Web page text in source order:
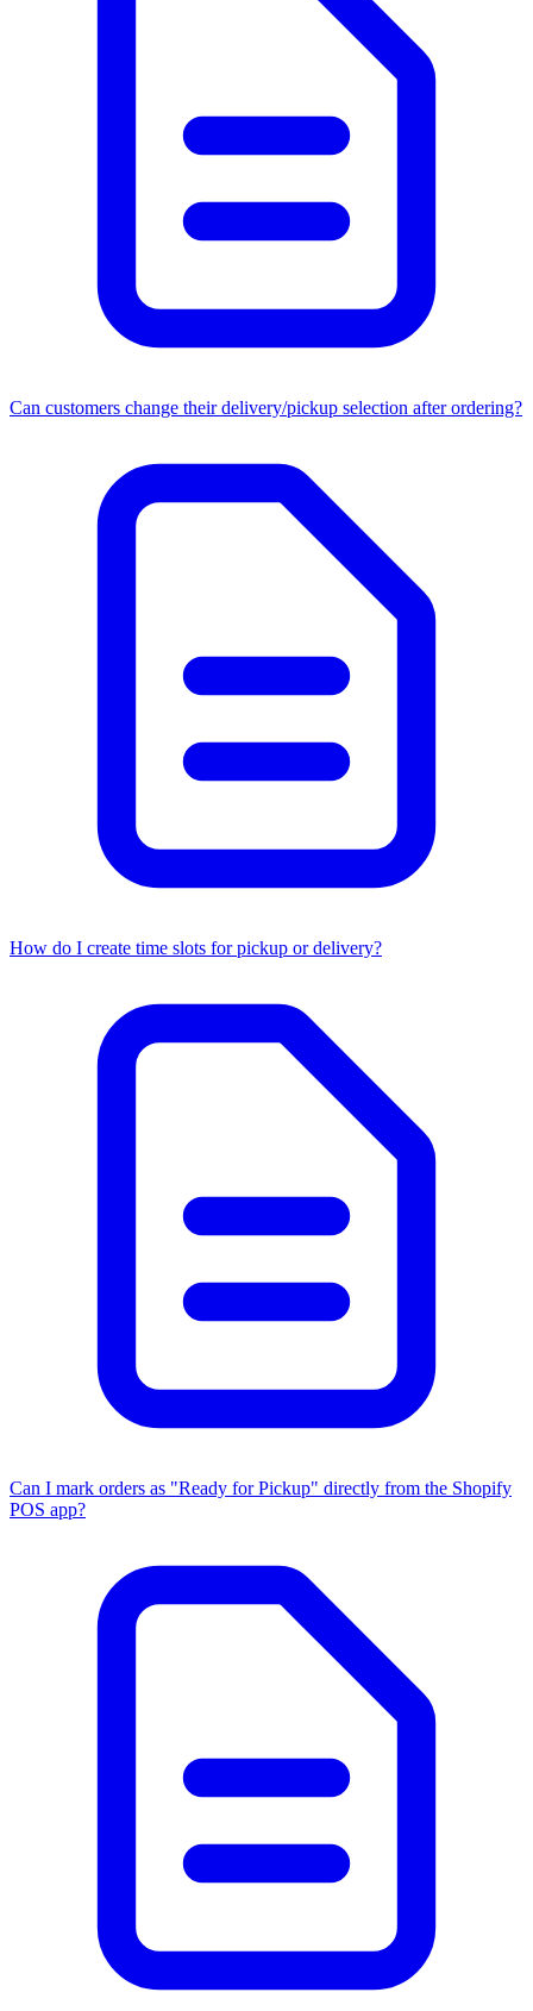
Can customers change their delivery/pickup selection after ordering?
How do I create time slots for pickup or delivery?
Can I mark orders as "Ready for Pickup" directly from the Shopify
POS app?